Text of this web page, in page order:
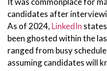
candidates after
As of 2024, LinkedIn
been ghosted within the
ranged from busy
assuming candidates will